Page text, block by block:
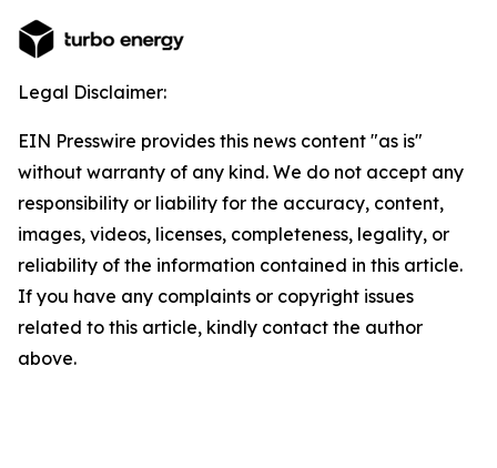
Legal Disclaimer:
EIN Presswire provides this news content "as is"
without warranty of any kind. We do not accept any
responsibility or liability for the accuracy, content,
images, videos, licenses, completeness, legality, or
reliability of the information contained in this article.
If you have any complaints or copyright issues
related to this article, kindly contact the author
above.